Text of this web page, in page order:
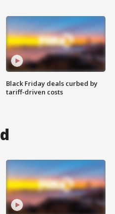
Black Friday deals curbed by
tariff-driven costs